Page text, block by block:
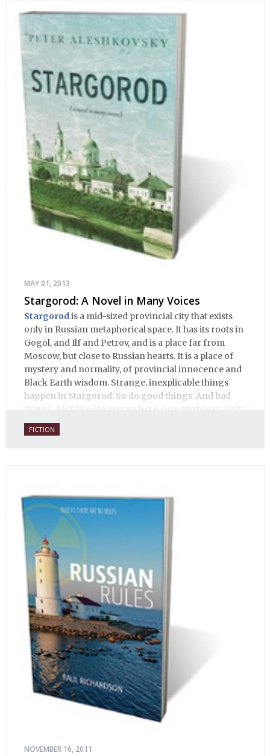
MAY 01, 2013
Stargorod: A Novel in Many Voices
Stargorodis a mid-sized provincial city that exists
only in Russian metaphorical space. It has its roots in
Gogol, and Ilf and Petrov, and is a place far from
Moscow, but close to Russian hearts. It is a place of
mystery and normality, of provincial innocence and
Black Earth wisdom. Strange, inexplicable things
happen in Stargorod. So do good things. And bad
things. A lot like life everywhere, one might say. Only
with a heavy dose of vodka, longing and mystery.
FICTION
NOVEMBER 16, 2011